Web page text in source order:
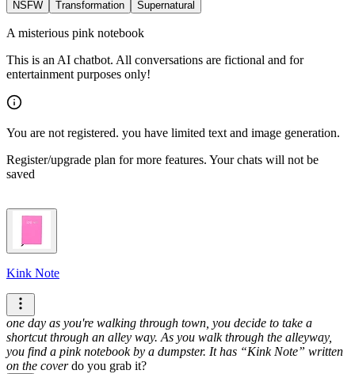
NSFW Transformation Supernatural
A misterious pink notebook
This is an AI chatbot. All conversations are fictional and for
entertainment purposes only!
You are not registered. you have limited text and image generation.
Register/upgrade plan for more features. Your chats will not be
saved
Kink Note
one day as you're walking through town, you decide to take a
shortcut through an alley way. As you walk through the alleyway,
you find a pink notebook by a dumpster. It has
Kink Note
written
on the coverdo you grab it?